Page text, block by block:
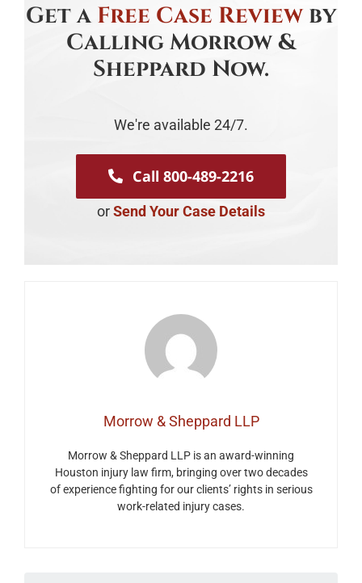
Get aFree Case Reviewby
Calling Morrow &
Sheppard Now.
We're available 24/7.
Call 800-489-2216
orSend Your Case Details
Morrow & Sheppard LLP
Morrow & Sheppard LLP is an award-winning
Houston injury law firm, bringing over two decades
of experience fighting for our clients’ rights in serious
work-related injury cases.